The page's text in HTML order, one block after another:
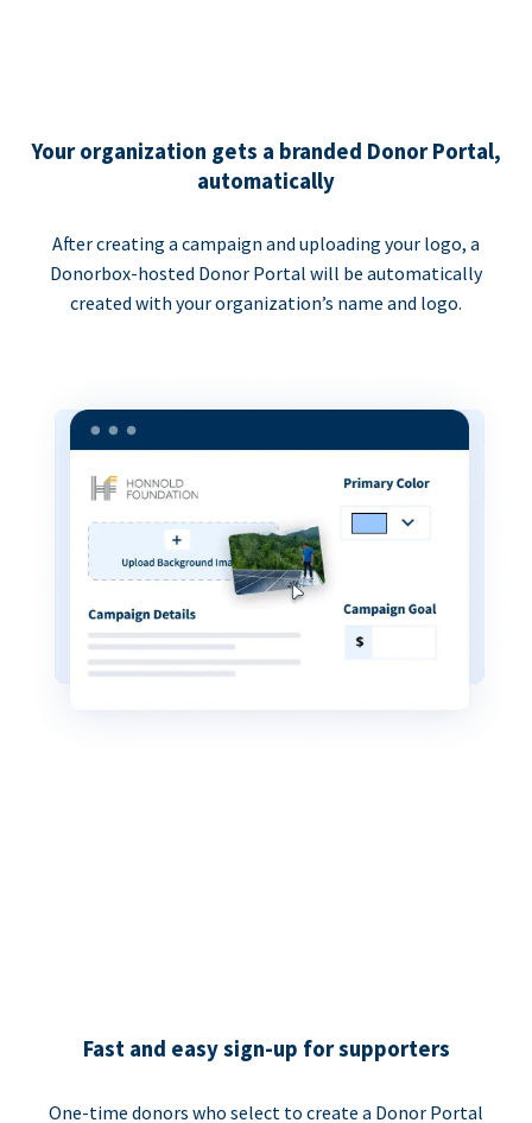
Your organization gets a branded Donor Portal,
automatically
After creating a campaign and uploading your logo, a
Donorbox-hosted Donor Portal will be automatically
created with your organization’s name and logo.
Fast and easy sign-up for supporters
One-time donors who select to create a Donor Portal